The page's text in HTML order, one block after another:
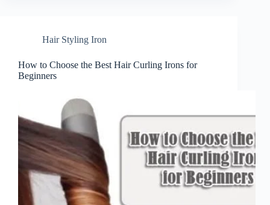
Hair Styling Iron
How to Choose the Best Hair Curling Irons for
Beginners